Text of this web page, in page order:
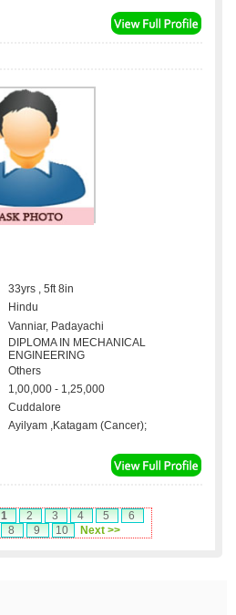
33yrs , 5ft 8in
Hindu
Vanniar, Padayachi
DIPLOMA IN MECHANICAL
ENGINEERING
Others
1,00,000 - 1,25,000
Cuddalore
Ayilyam ,Katagam (Cancer);
1 2 3 4 5
6
8 9 10 Next >>